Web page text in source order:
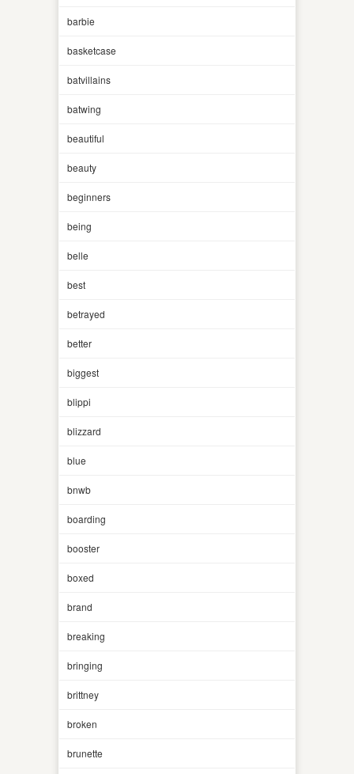
barbie
basketcase
batvillains
batwing
beautiful
beauty
beginners
being
belle
best
betrayed
better
biggest
blippi
blizzard
blue
bnwb
boarding
booster
boxed
brand
breaking
bringing
brittney
broken
brunette